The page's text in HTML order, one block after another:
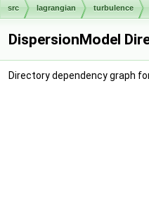
src lagrangian turbulence
DispersionModel
Directory dependency graph